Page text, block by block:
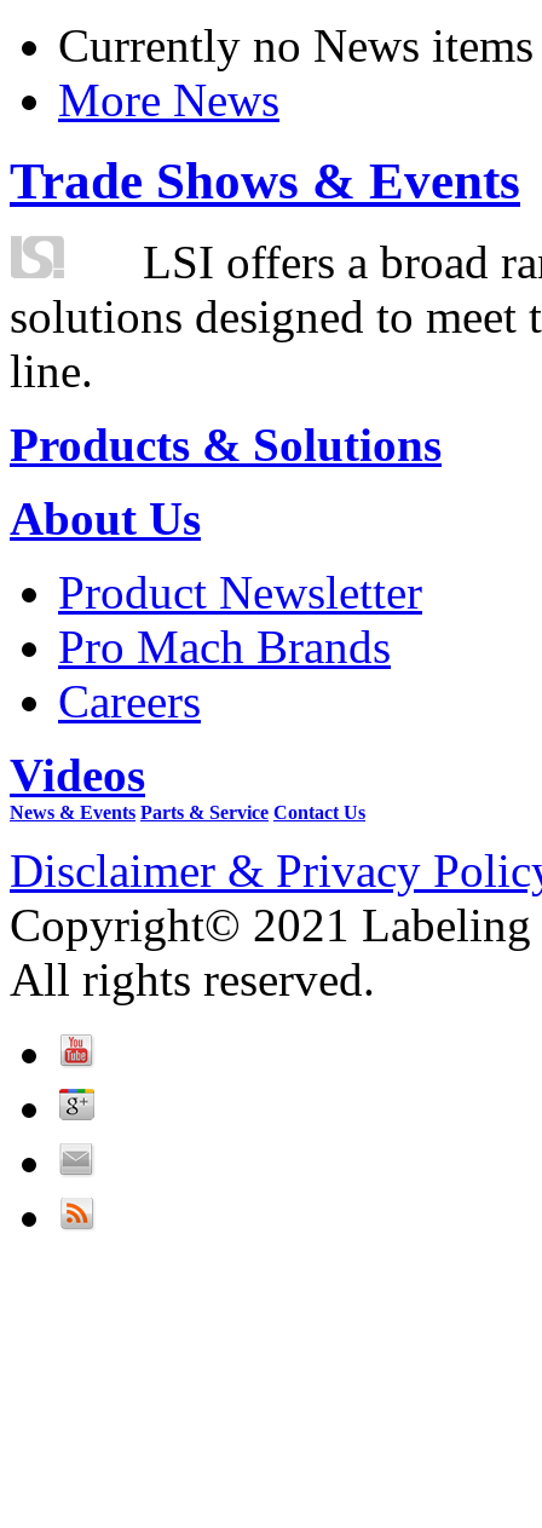
Currently no News items
More News
Trade Shows & Events
LSI offers a broad
solutions designed to
line.
Products & Solutions
About Us
Product Newsletter
Pro Mach Brands
Careers
Videos
News & Events Parts & Service Contact Us
Disclaimer & Privacy
Copyright© 2021 Labeling
All rights reserved.